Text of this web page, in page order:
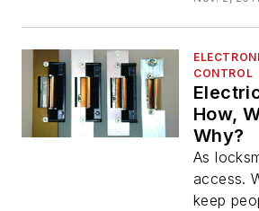
CONTROL
How,
Why?
As
access.
keep